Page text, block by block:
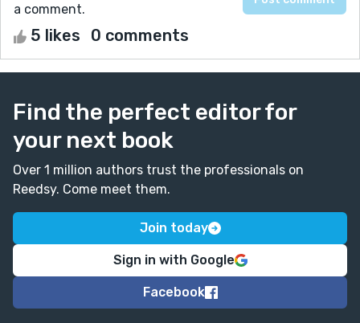
a comment.
5 likes 0 comments
Find the perfect editor for
your next book
Over 1 million authors trust the professionals on
Reedsy. Come meet them.
Join today
Sign in with Google
Facebook